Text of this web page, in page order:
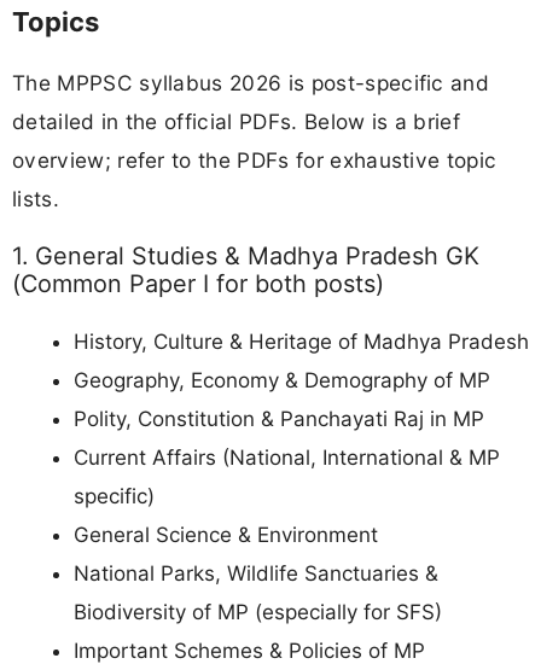
Topics
The MPPSC syllabus 2026 is post-specific and
detailed in the official PDFs. Below is a brief
overview; refer to the PDFs for exhaustive topic
lists.
1. General Studies & Madhya Pradesh GK
(Common Paper I for both posts)
History, Culture & Heritage of Madhya Pradesh
Geography, Economy & Demography of MP
Polity, Constitution & Panchayati Raj in MP
Current Affairs (National, International & MP
specific)
General Science & Environment
National Parks, Wildlife Sanctuaries &
Biodiversity of MP (especially for SFS)
Important Schemes & Policies of MP